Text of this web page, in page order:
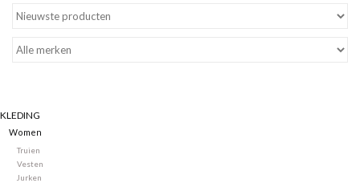
Merken
KLEDING
Women
Truien
Vesten
Jurken